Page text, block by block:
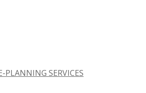
PLANNING SERVICES